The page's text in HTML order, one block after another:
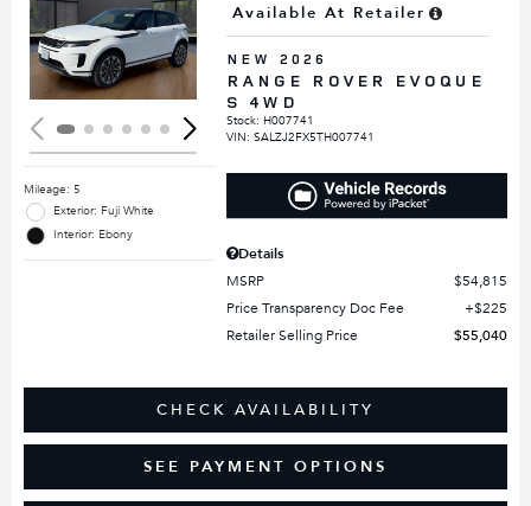
Loading...
Mileage: 5
Exterior: Fuji White
Interior: Ebony
Available At Retailer
NEW 2026
RANGE ROVER EVOQUE
S 4WD
Stock: H007741
VIN:SALZJ2FX5TH007741
Details
MSRP
$54,815
Price Transparency Doc Fee
$225
Retailer Selling Price
$55,040
CHECK AVAILABILITY
SEE PAYMENT OPTIONS